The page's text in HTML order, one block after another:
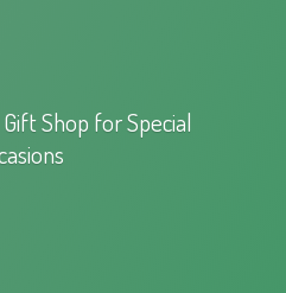
Gift Shop forSpecial